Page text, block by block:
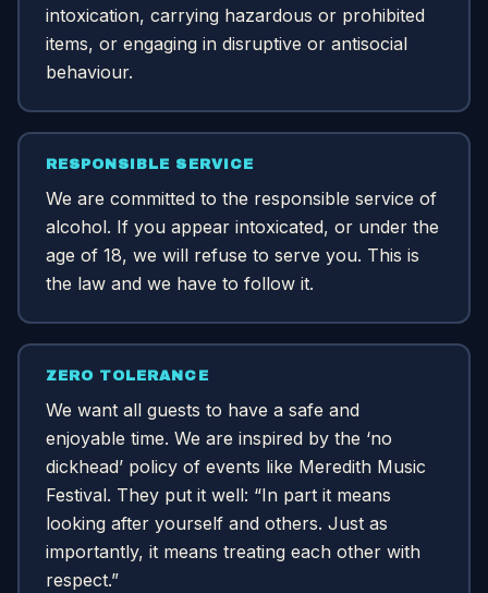
intoxication, carrying hazardous or prohibited
items, or engaging in disruptive or antisocial
behaviour.
RESPONSIBLE SERVICE
We are committed to the responsible service of
alcohol. If you appear intoxicated, or under the
age of 18, we will refuse to serve you. This is
the law and we have to follow it.
ZERO TOLERANCE
We want all guests to have a safe and
enjoyable time. We are inspired by the ‘no
dickhead’ policy of events like Meredith Music
Festival. They put it well: “In part it means
looking after yourself and others. Just as
importantly, it means treating each other with
respect.”